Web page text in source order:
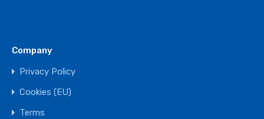
Company
Privacy Policy
Cookies (EU)
Terms